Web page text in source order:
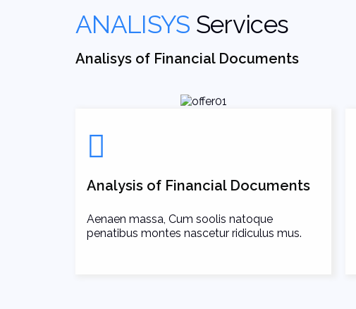
ANALISYS Services
Analisys of Financial Documents
Analysis of Financial Documents
Aenaen massa, Cum soolis natoque
penatibus montes nascetur ridiculus mus.